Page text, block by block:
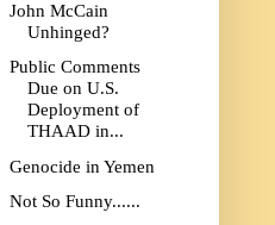
John McCain
Unhinged?
Public Comments
Due on U.S.
Deployment of
THAAD in...
Genocide in Yemen
Not So Funny......